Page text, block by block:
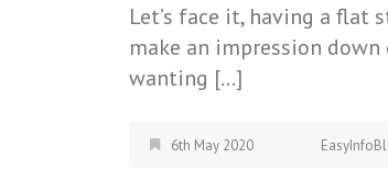
Let’s face it, having a flat
make an impression
wanting […]
6th May 2020